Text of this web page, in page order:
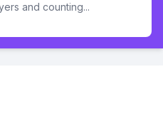
and counting...